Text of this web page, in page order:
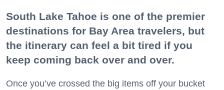
South Lake Tahoe is one of the premier
destinations for Bay Area travelers, but
the itinerary can feel a bit tired if you
keep coming back over and over.
Once you’ve crossed the big items off your bucket